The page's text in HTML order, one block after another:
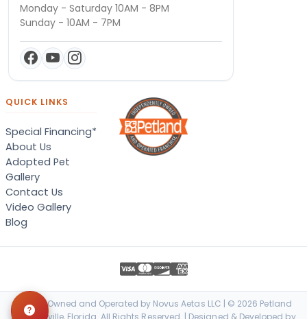
Monday - Saturday 10AM - 8PM
Sunday - 10AM - 7PM
QUICK LINKS
Special Financing*
About Us
Adopted Pet
Gallery
Contact Us
Video Gallery
Blog
Locally Owned and Operated by Novus Aetas LLC | © 2026 Petland
Jacksonville, Florida. All Rights Reserved. | Designed & Developed by